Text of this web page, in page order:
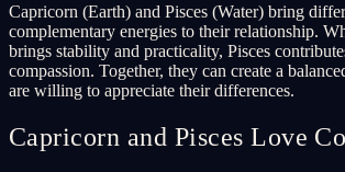
Capricorn (Earth) and Pisces (Water) bring
complementary energies to their relationship.
brings stability and practicality, Pisces
compassion. Together, they can create a
are willing to appreciate their differences.
Capricorn and Pisces Love